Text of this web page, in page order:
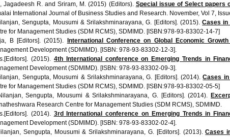
Jagadeesh R. andSriram, M. (2015) (Editors). Special issue of Select papers
International Journal of Business Studies and Research. November, Vol 7,
,Sengupta, Mousumi &Srilakshminarayana, G. [Editors]. (2015).Cases in
for Management Studies (SDM RCMS), SDMIMD. [ISBN:978-93-83302-14-7]
, B [Editors]. (2015). International Conference on Global Economic
Development (SDMIMD). [ISBN: 978-93-83302-12-3].
.[Editors]. (2015). 4thInternational conference on Emerging Trends in
Development (SDMIMD). [ISBN: 978-93-83302-09-3].
, Sengupta, Mousumi & Srilakshminarayana, G. [Editors]. (2014).Cases in
for Management Studies (SDM RCMS), SDMIMD. [ISBN:978-93-83302-05-5]
,Sengupta, Mousumi &Srilakshminarayana, G. [Editors]. (2014).
Research Centre for Management Studies (SDM RCMS), SDMIMD.
.[Editors]. (2014). 3rd International conference on Emerging Trends in
Development (SDMIMD). [ISBN: 978-93-83302-02-4].
, Sengupta, Mousumi &Srilakshminarayana, G. [Editors]. (2013).Cases